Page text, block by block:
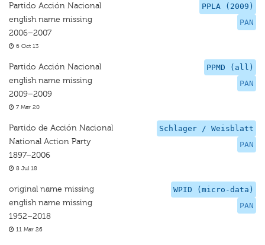
PPLA (2009)
PAN
Partido Acción Nacional
english name missing
2006–2007
6 Oct 13
PPMD (all)
PAN
Partido Acción Nacional
english name missing
2009–2009
7 Mar 20
Schlager / Weisblatt
PAN
Partido de Acción Nacional
National Action Party
1897–2006
8 Jul 18
WPID (micro-data)
PAN
original name missing
english name missing
1952–2018
11 Mar 26